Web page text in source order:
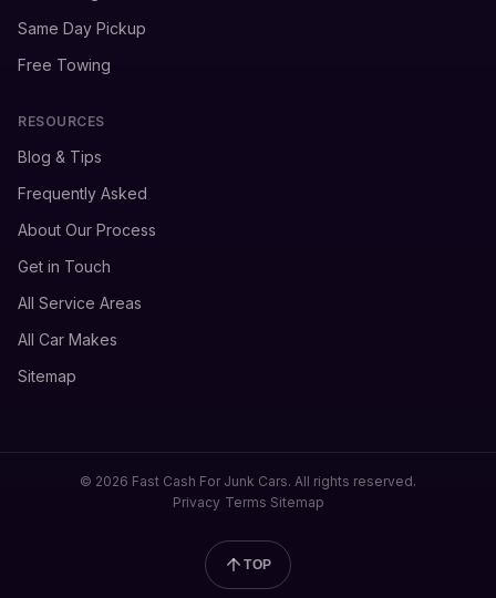
Same Day Pickup
Free Towing
RESOURCES
Blog & Tips
Frequently Asked
About Our Process
Get in Touch
All Service Areas
All Car Makes
Sitemap
© 2026 Fast Cash For Junk Cars. All rights reserved.
Privacy Terms Sitemap
TOP